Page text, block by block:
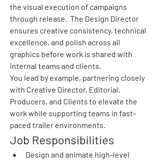
the visual execution of campaigns
through release.  The Design Director
ensures creative consistency, technical
excellence, and polish across all
graphics before work is shared with
internal teams and clients.
You lead by example, partnering closely
with Creative Director, Editorial,
Producers, and Clients to elevate the
work while supporting teams in fast-
paced trailer environments.
Job Responsibilities
Design and animate high-level